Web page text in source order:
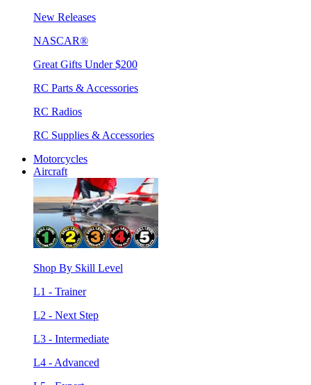
New Releases
NASCAR®
Great Gifts Under $200
RC Parts & Accessories
RC Radios
RC Supplies & Accessories
Motorcycles
Aircraft
Shop By Skill Level
L1 - Trainer
L2 - Next Step
L3 - Intermediate
L4 - Advanced